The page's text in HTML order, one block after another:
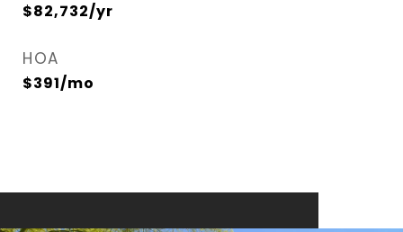
$82,732/yr
HOA
$391/mo